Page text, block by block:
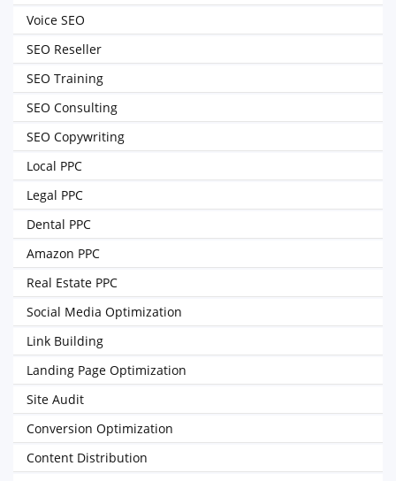
Voice SEO
SEO Reseller
SEO Training
SEO Consulting
SEO Copywriting
Local PPC
Legal PPC
Dental PPC
Amazon PPC
Real Estate PPC
Social Media Optimization
Link Building
Landing Page Optimization
Site Audit
Conversion Optimization
Content Distribution